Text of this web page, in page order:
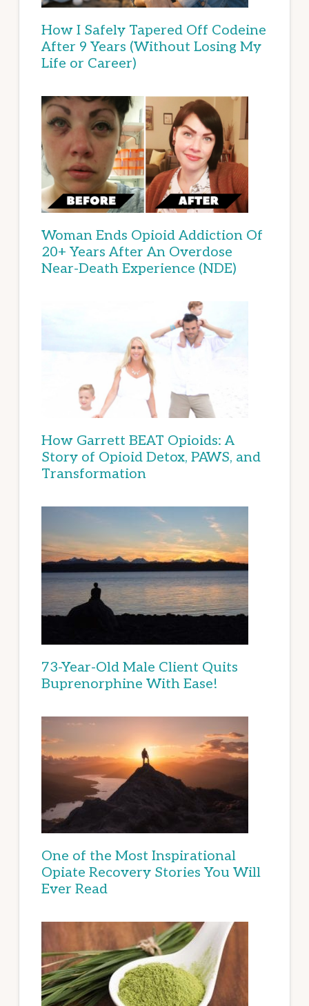
How I Safely Tapered Off Codeine
After 9 Years (Without Losing My
Life or Career)
Woman Ends Opioid Addiction Of
20+ Years After An Overdose
Near-Death Experience (NDE)
How Garrett BEAT Opioids: A
Story of Opioid Detox, PAWS, and
Transformation
73-Year-Old Male Client Quits
Buprenorphine With Ease!
One of the Most Inspirational
Opiate Recovery Stories You Will
Ever Read